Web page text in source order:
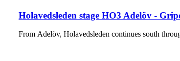
Holavedsleden stage HO3 Adelöv -
From Adelöv, Holavedsleden continues south